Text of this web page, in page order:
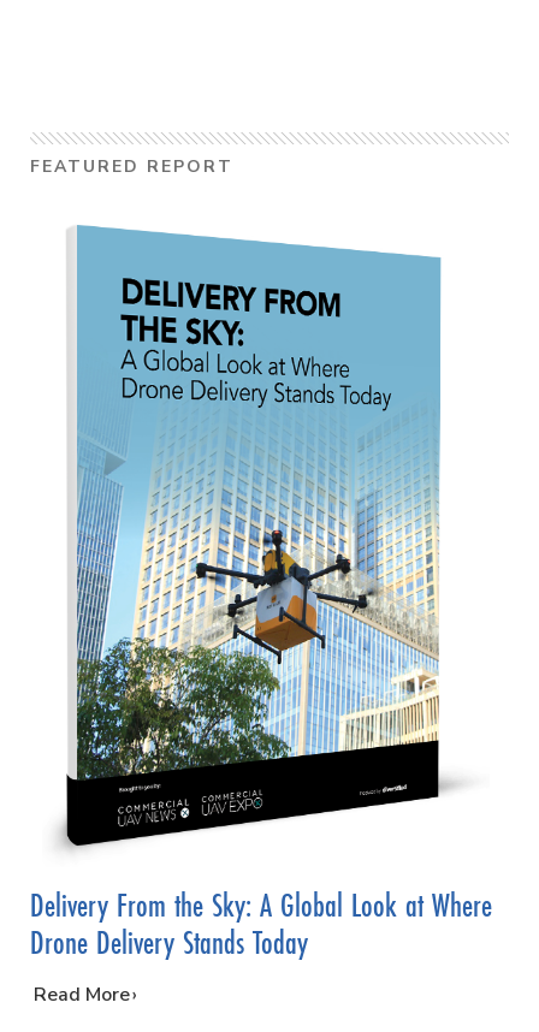
FEATURED REPORT
Delivery From the Sky: A Global Look at Where
Drone Delivery Stands Today
…
Read More